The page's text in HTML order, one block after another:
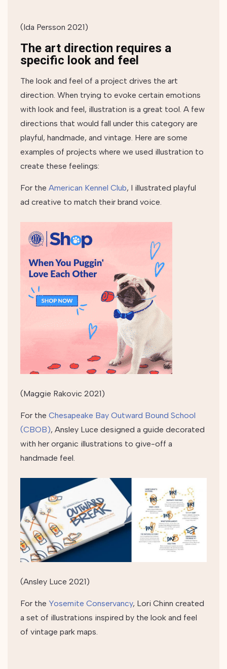
(Ida Persson 2021)
The art direction requires a
specific look and feel
The look and feel of a project drives the art
direction. When trying to evoke certain emotions
with look and feel, illustration is a great tool. A few
directions that would fall under this category are
playful, handmade, and vintage. Here are some
examples of projects where we used illustration to
create these feelings:
For the American Kennel Club, I illustrated playful
ad creative to match their brand voice.
(Maggie Rakovic 2021)
For the Chesapeake Bay Outward Bound School
(CBOB), Ansley Luce designed a guide decorated
with her organic illustrations to give-off a
handmade feel.
(Ansley Luce 2021)
For the Yosemite Conservancy, Lori Chinn created
a set of illustrations inspired by the look and feel
of vintage park maps.